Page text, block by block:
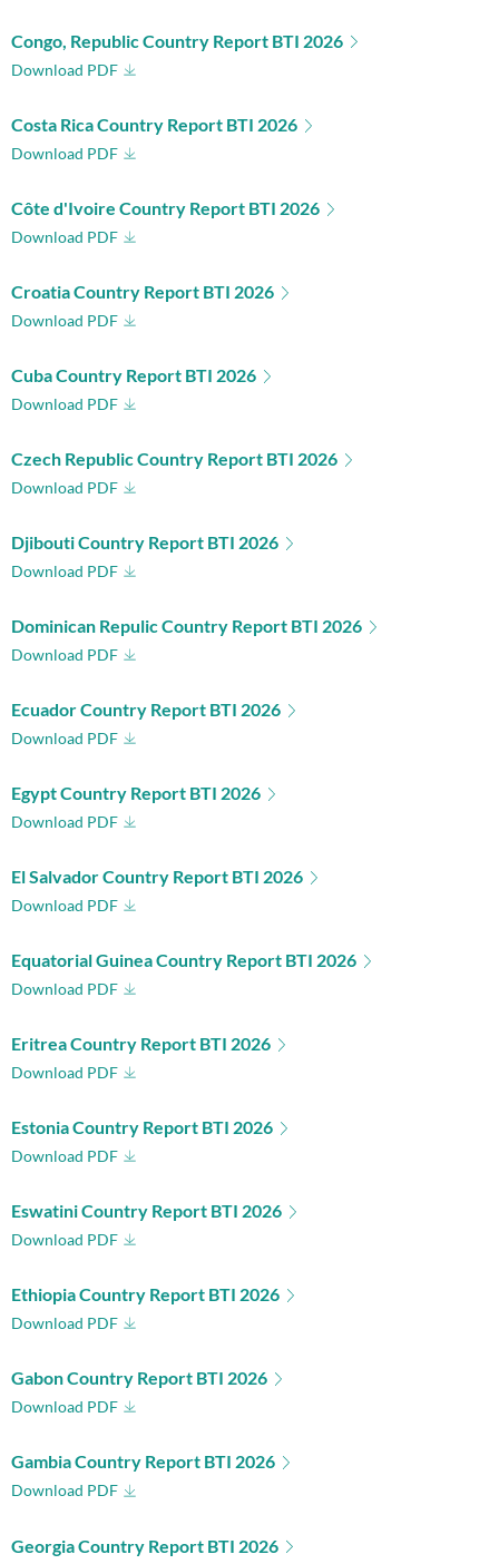
Congo, Republic Country Report BTI 2026
Download PDF
Costa Rica Country Report BTI 2026
Download PDF
Côte d'Ivoire Country Report BTI 2026
Download PDF
Croatia Country Report BTI 2026
Download PDF
Cuba Country Report BTI 2026
Download PDF
Czech Republic Country Report BTI 2026
Download PDF
Djibouti Country Report BTI 2026
Download PDF
Dominican Repulic Country Report BTI 2026
Download PDF
Ecuador Country Report BTI 2026
Download PDF
Egypt Country Report BTI 2026
Download PDF
El Salvador Country Report BTI 2026
Download PDF
Equatorial Guinea Country Report BTI 2026
Download PDF
Eritrea Country Report BTI 2026
Download PDF
Estonia Country Report BTI 2026
Download PDF
Eswatini Country Report BTI 2026
Download PDF
Ethiopia Country Report BTI 2026
Download PDF
Gabon Country Report BTI 2026
Download PDF
Gambia Country Report BTI 2026
Download PDF
Georgia Country Report BTI 2026